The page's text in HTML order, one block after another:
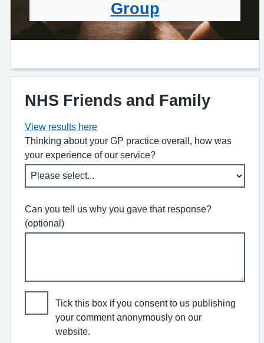
Group
NHS Friends and Family
View results here
Thinking about your GP practice overall, how was
your experience of our service?
Can you tell us why you gave that response?
(optional)
Tick this box if you consent to us publishing
your comment anonymously on our
website.